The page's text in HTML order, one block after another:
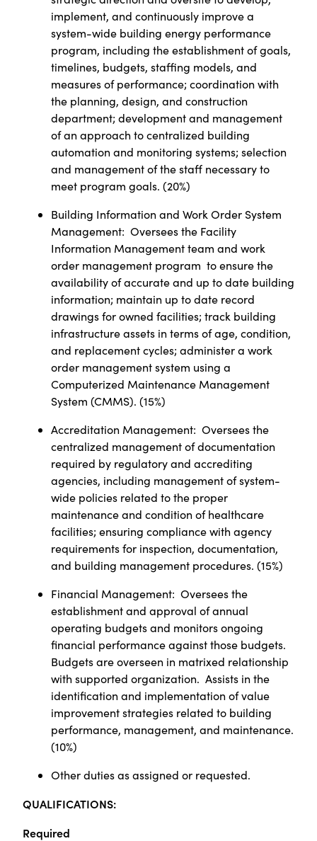
implement, and continuously improve a
system-wide building energy performance
program, including the establishment of goals,
timelines, budgets, staffing models, and
measures of performance; coordination with
the planning, design, and construction
department; development and management
of an approach to centralized building
automation and monitoring systems; selection
and management of the staff necessary to
meet program goals. (20%)
Building Information and Work Order System
Management: Oversees the Facility
Information Management team and work
order management program to ensure the
availability of accurate and up to date building
information; maintain up to date record
drawings for owned facilities; track building
infrastructure assets in terms of age, condition,
and replacement cycles; administer a work
order management system using a
Computerized Maintenance Management
System (CMMS). (15%)
Accreditation Management: Oversees the
centralized management of documentation
required by regulatory and accrediting
agencies, including management of system-
wide policies related to the proper
maintenance and condition of healthcare
facilities; ensuring compliance with agency
requirements for inspection, documentation,
and building management procedures. (15%)
Financial Management: Oversees the
establishment and approval of annual
operating budgets and monitors ongoing
financial performance against those budgets.
Budgets are overseen in matrixed relationship
with supported organization. Assists in the
identification and implementation of value
improvement strategies related to building
performance, management, and maintenance.
(10%)
Other duties as assigned or requested.
QUALIFICATIONS:
Required